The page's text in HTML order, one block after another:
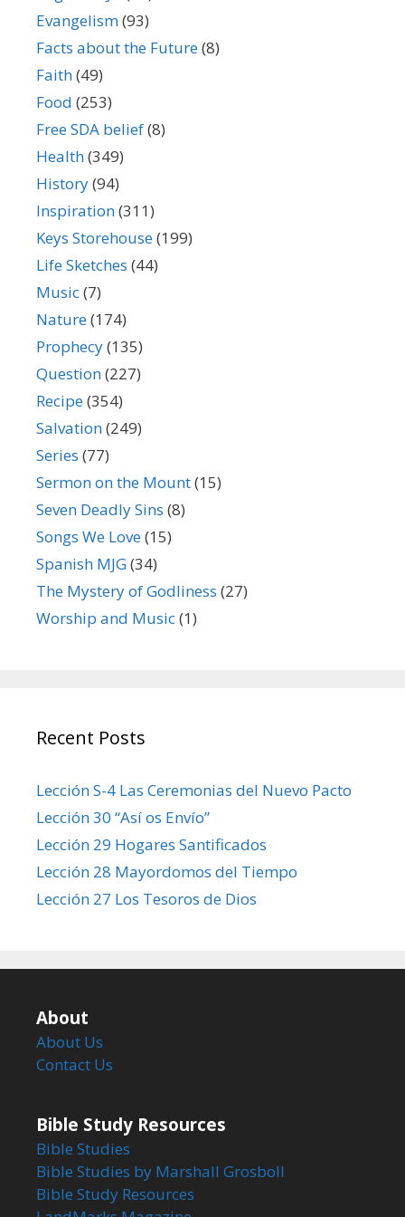
Evangelism(93)
Facts about the Future(8)
Faith(49)
Food (253)
Free SDA belief(8)
Health(349)
History(94)
Inspiration(311)
Keys Storehouse(199)
Life Sketches (44)
Music(7)
Nature(174)
Prophecy(135)
Question(227)
Recipe(354)
Salvation(249)
Series (77)
Sermon on the Mount(15)
Seven Deadly Sins (8)
Songs We Love(15)
Spanish MJG(34)
The Mystery of Godliness (27)
Worship and Music(1)
Recent Posts
Lección S-4 Las Ceremonias del Nuevo Pacto
Lección 30 “Así os Envío”
Lección 29 Hogares Santificados
Lección 28 Mayordomos del Tiempo
Lección 27 Los Tesoros de Dios
About
About Us
Contact Us
Bible Study Resources
Bible Studies
Bible Studies by Marshall Grosboll
Bible Study Resources